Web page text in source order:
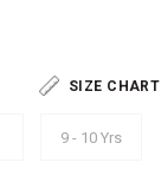
SIZE CHART
9 - 10 Yrs